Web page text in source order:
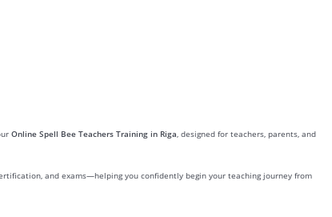
Online Spell Bee Teachers Training in Riga , designed for teachers, parents, and
and exams—helping you confidently begin your teaching journey from